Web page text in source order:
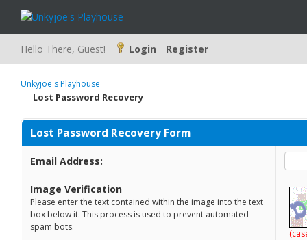
Hello There, Guest! Login Register
Unkyjoe's Playhouse
Lost Password Recovery
Lost Password Recovery Form
Email Address:
Image Verification
Please enter the text contained within the image into the text
box below it. This process is used to prevent automated
spam bots.